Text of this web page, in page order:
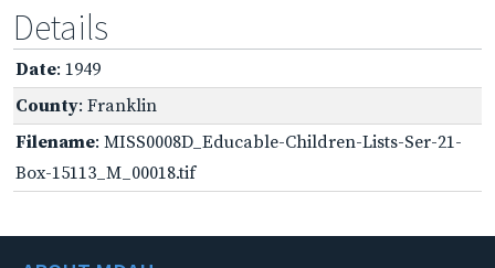
Details
Date: 1949
County: Franklin
Filename: MISS0008D_Educable-Children-Lists-Ser-21-
Box-15113_M_00018.tif